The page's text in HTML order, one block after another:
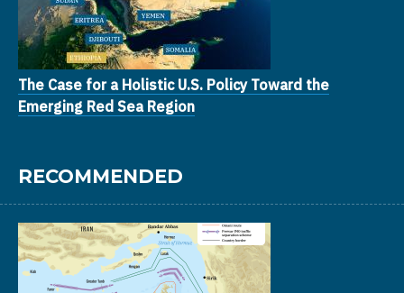
The Case for a Holistic U.S. Policy Toward the
Emerging Red Sea Region
RECOMMENDED